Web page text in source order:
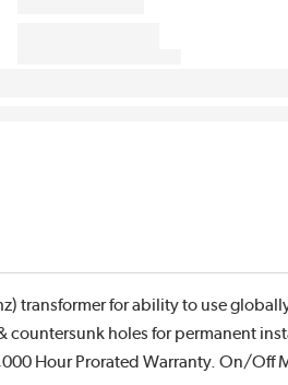
transformer for ability to use
holes for permanent
Hour Prorated Warranty. On/Off